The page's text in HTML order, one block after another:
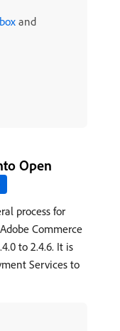
and
Open
process for
Commerce
to 2.4.6. It is
Services to